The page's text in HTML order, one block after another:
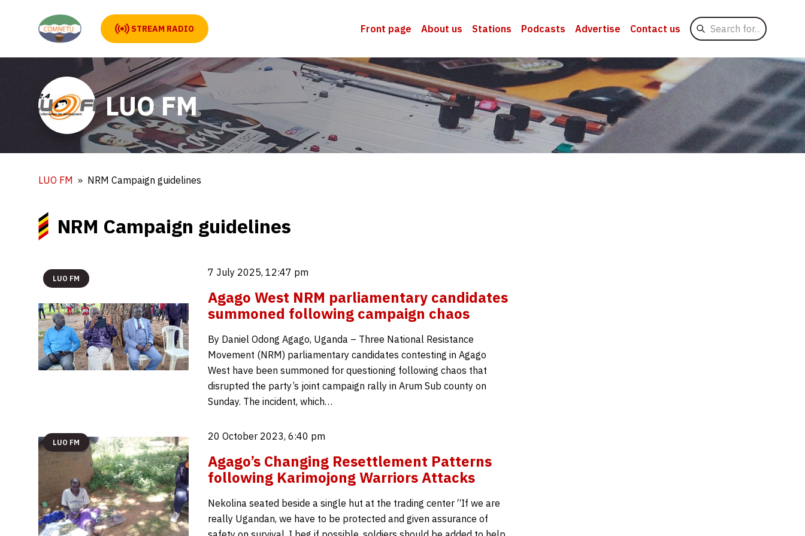
STREAM RADIO Front page About us Stations Podcasts Advertise Contact us
Search
for
LUO FM
LUO FM NRM Campaign guidelines
NRM Campaign guidelines
LUO FM
7 July 2025, 12:47 pm
Agago West NRM parliamentary candidates
summoned following campaign chaos
By Daniel Odong Agago, Uganda – Three National Resistance
Movement (NRM) parliamentary candidates contesting in Agago
West have been summoned for questioning following chaos that
disrupted the party’s joint campaign rally in Arum Sub county on
Sunday. The incident, which…
LUO FM
20 October 2023, 6:40 pm
Agago’s Changing Resettlement Patterns
following Karimojong Warriors Attacks
Nekolina seated beside a single hut at the trading center “If we are
really Ugandan, we have to be protected and given assurance of